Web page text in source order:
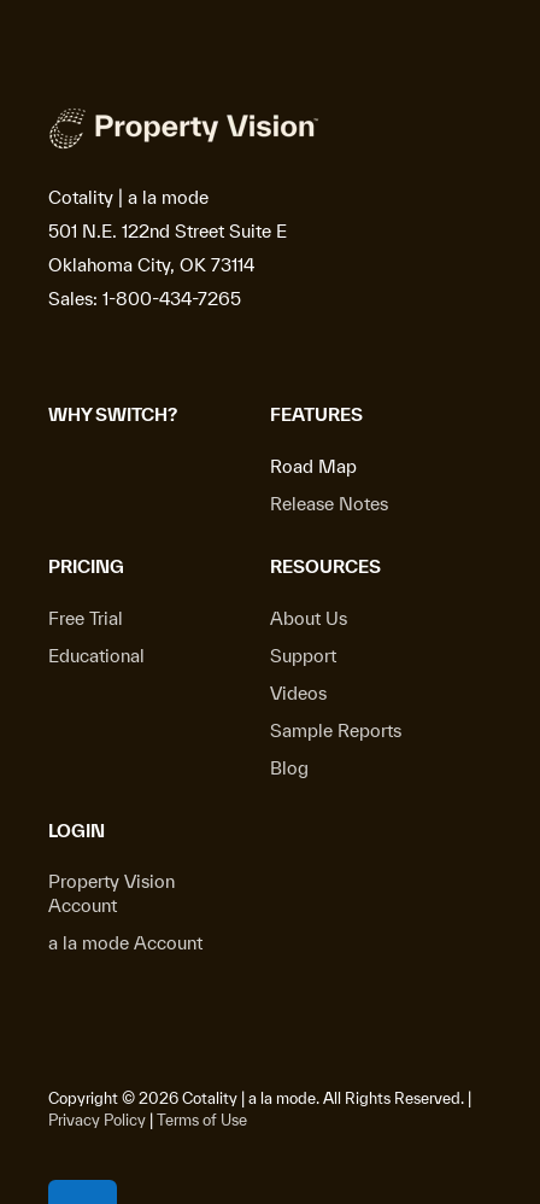
Cotality | a la mode
501 N.E. 122nd Street Suite E
Oklahoma City, OK 73114
Sales: 1-800-434-7265
WHY SWITCH? FEATURES
Road Map
Release Notes
PRICING
Free Trial
Educational
RESOURCES
About Us
Support
Videos
Sample Reports
Blog
LOGIN
Property Vision
Account
a la mode Account
Copyright © 2026 Cotality | a la mode. All Rights Reserved. |
Privacy Policy Terms of Use